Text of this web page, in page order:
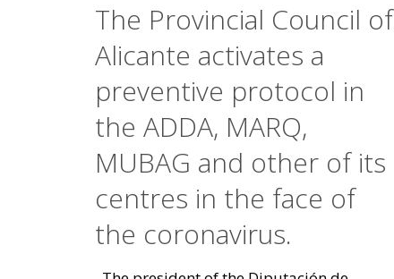
The Provincial Council of
Alicante activates a
preventive protocol in
the ADDA, MARQ,
MUBAG and other of its
centres in the face of
the coronavirus.